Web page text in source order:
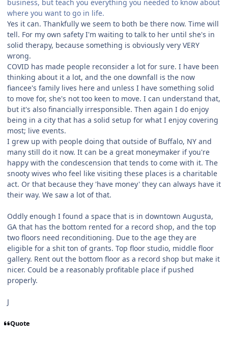
business, but teach you everything you needed to know about
where you want to go in life.
Yes it can. Thankfully we seem to both be there now. Time will
tell. For my own safety I'm waiting to talk to her until she's in
solid therapy, because something is obviously very VERY
wrong.
COVID has made people reconsider a lot for sure. I have been
thinking about it a lot, and the one downfall is the now
fiancee's family lives here and unless I have something solid
to move for, she's not too keen to move. I can understand that,
but it's also financially irresponsible. Then again I do enjoy
being in a city that has a solid setup for what I enjoy covering
most; live events.
I grew up with people doing that outside of Buffalo, NY and
many still do it now. It can be a great moneymaker if you're
happy with the condescension that tends to come with it. The
snooty wives who feel like visiting these places is a charitable
act. Or that because they 'have money' they can always have it
their way. We saw a lot of that.
Oddly enough I found a space that is in downtown Augusta,
GA that has the bottom rented for a record shop, and the top
two floors need reconditioning. Due to the age they are
eligible for a shit ton of grants. Top floor studio, middle floor
gallery. Rent out the bottom floor as a record shop but make it
nicer. Could be a reasonably profitable place if pushed
properly.
J
Quote